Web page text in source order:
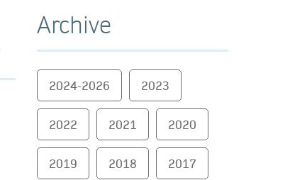
Archive
2024-2026 2023
2022 2021 2020
2019 2018 2017